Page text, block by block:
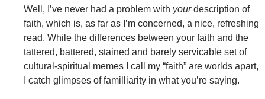
Well, I’ve never had a problem with yourdescription of
faith, which is, as far as I’m concerned, a nice, refreshing
read. While the differences between your faith and the
tattered, battered, stained and barely servicable set of
cultural-spiritual memes I call my “faith” are worlds apart,
I catch glimpses of familliarity in what you’re saying.